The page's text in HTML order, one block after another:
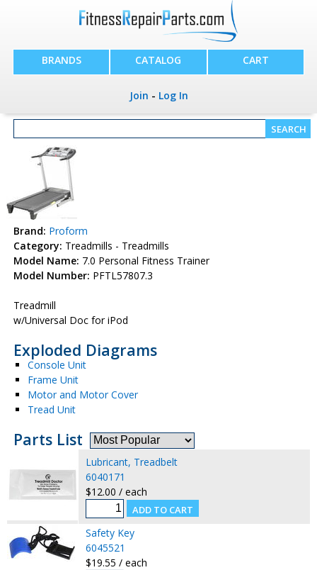
BRANDS CATALOG CART
Join - Log In
Brand: Proform
Category: Treadmills - Treadmills
Model Name: 7.0 Personal Fitness Trainer
Model Number: PFTL57807.3
Treadmill
w/Universal Doc for iPod
Exploded Diagrams
Console Unit
Frame Unit
Motor and Motor Cover
Tread Unit
Parts List
Lubricant, Treadbelt
6040171
$12.00 / each
Safety Key
6045521
$19.55 / each